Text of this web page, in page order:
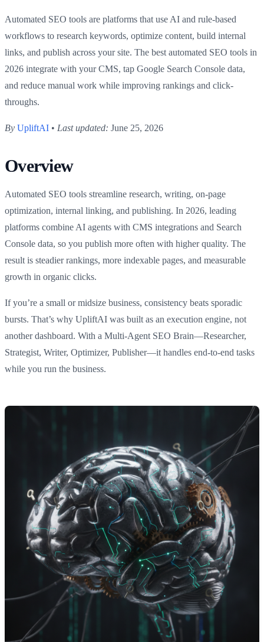
Automated SEO tools are platforms that use AI and rule-based
workflows to research keywords, optimize content, build internal
links, and publish across your site. The best automated SEO tools in
2026 integrate with your CMS, tap Google Search Console data,
and reduce manual work while improving rankings and click-
throughs.
By UpliftAI • Last updated: June 25, 2026
Overview
Automated SEO tools streamline research, writing, on-page
optimization, internal linking, and publishing. In 2026, leading
platforms combine AI agents with CMS integrations and Search
Console data, so you publish more often with higher quality. The
result is steadier rankings, more indexable pages, and measurable
growth in organic clicks.
If you’re a small or midsize business, consistency beats sporadic
bursts. That’s why UpliftAI was built as an execution engine, not
another dashboard. With a Multi‑Agent SEO Brain—Researcher,
Strategist, Writer, Optimizer, Publisher—it handles end-to-end tasks
while you run the business.